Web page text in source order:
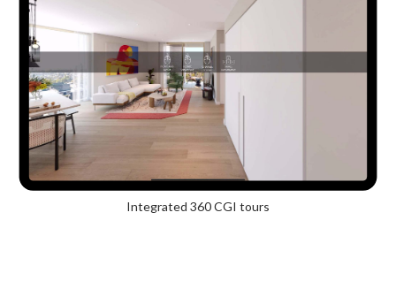
Integrated 360 CGI tours